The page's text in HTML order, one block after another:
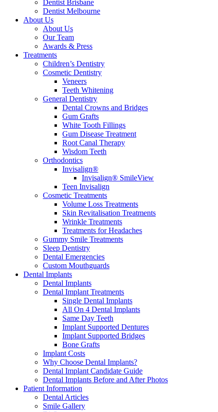
Dentist Brisbane
Dentist Melbourne
About Us
About Us
Our Team
Awards & Press
Treatments
Children’s Dentistry
Cosmetic Dentistry
Veneers
Teeth Whitening
General Dentistry
Dental Crowns and Bridges
Gum Grafts
White Tooth Fillings
Gum Disease Treatment
Root Canal Therapy
Wisdom Teeth
Orthodontics
Invisalign®
Invisalign® SmileView
Teen Invisalign
Cosmetic Treatments
Volume Loss Treatments
Skin Revitalisation Treatments
Wrinkle Treatments
Treatments for Headaches
Gummy Smile Treatments
Sleep Dentistry
Dental Emergencies
Custom Mouthguards
Dental Implants
Dental Implants
Dental Implant Treatments
Single Dental Implants
All On 4 Dental Implants
Same Day Teeth
Implant Supported Dentures
Implant Supported Bridges
Bone Grafts
Implant Costs
Why Choose Dental Implants?
Dental Implant Candidate Guide
Dental Implants Before and After Photos
Patient Information
Dental Articles
Smile Gallery